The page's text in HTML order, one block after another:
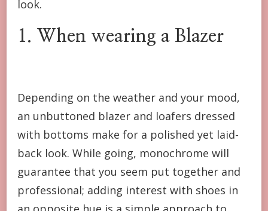
look.
1. When wearing a Blazer
Depending on the weather and your mood,
an unbuttoned blazer and loafers dressed
with bottoms make for a polished yet laid-
back look. While going, monochrome will
guarantee that you seem put together and
professional; adding interest with shoes in